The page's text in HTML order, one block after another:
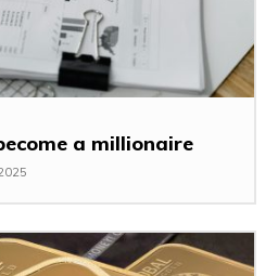
a millionaire